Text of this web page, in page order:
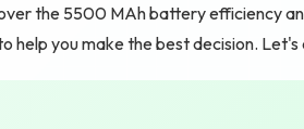
the 5500 MAh battery efficiency
help you make the best decision.